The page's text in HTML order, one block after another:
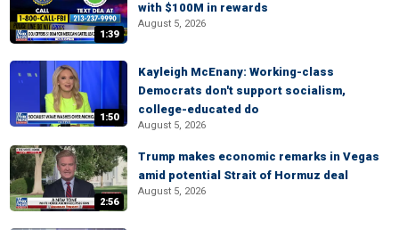
1:39
with $100M in rewards
August 5, 2026
1:50
Kayleigh McEnany: Working-class
Democrats don't support socialism,
college-educated do
August 5, 2026
2:56
Trump makes economic remarks in Vegas
amid potential Strait of Hormuz deal
August 5, 2026